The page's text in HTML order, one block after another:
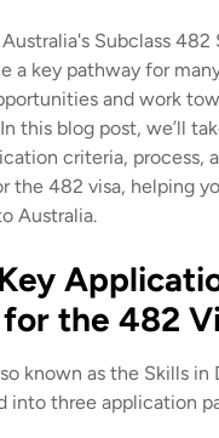
Subclass
a key pathway for
and work
this blog post, we’ll
criteria, process,
the 482 visa, helping
Australia.
the 482
known as the Skills in
into three application